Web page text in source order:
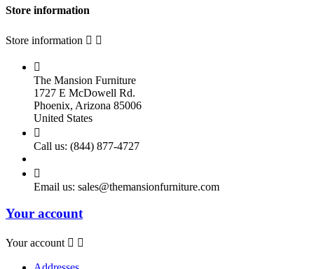
Store information
Store information  

The Mansion Furniture
1727 E McDowell Rd.
Phoenix, Arizona 85006
United States

Call us: (844) 877-4727

Email us: sales@themansionfurniture.com
Your account
Your account  